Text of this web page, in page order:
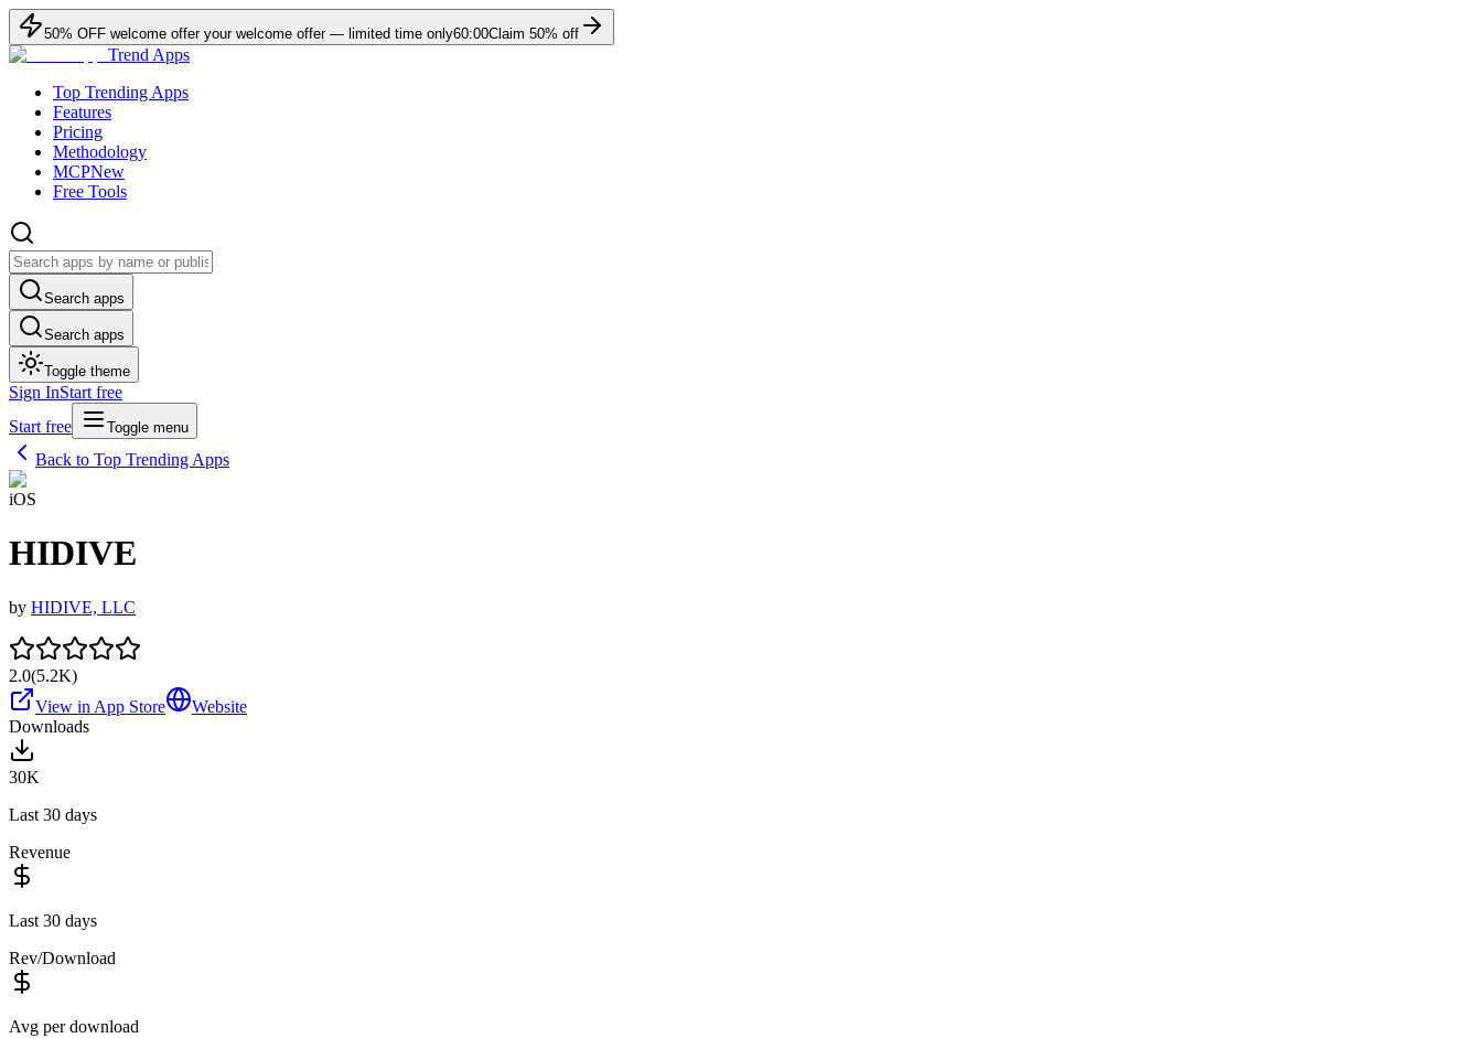
50% OFF welcome offer your welcome offer — limited time only60:00Claim 50% off
Trend Apps
Top Trending Apps
Features
Pricing
Methodology
MCPNew
Free Tools
Search apps
Search apps
Toggle theme
Sign InStart free
Start free
Toggle menu
Back to Top Trending Apps
iOS
HIDIVE
by HIDIVE, LLC
2.0(5.2K)
View in App Store
Website
Downloads
30K
Last 30 days
Revenue
Last 30 days
Rev/Download
Avg per download